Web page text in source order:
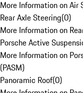
More Information on Air
Rear Axle Steering(0)
More Information on
Porsche Active
More Information on
(PASM)
Panoramic Roof(0)